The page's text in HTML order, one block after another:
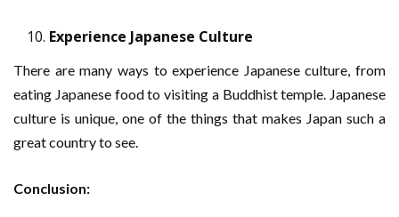
Experience Japanese Culture
There are many ways to experience Japanese culture, from
eating Japanese food to visiting a Buddhist temple. Japanese
culture is unique, one of the things that makes Japan such a
great country to see.
Conclusion: